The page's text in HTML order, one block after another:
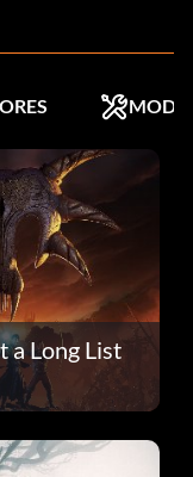
MODS
a Long List